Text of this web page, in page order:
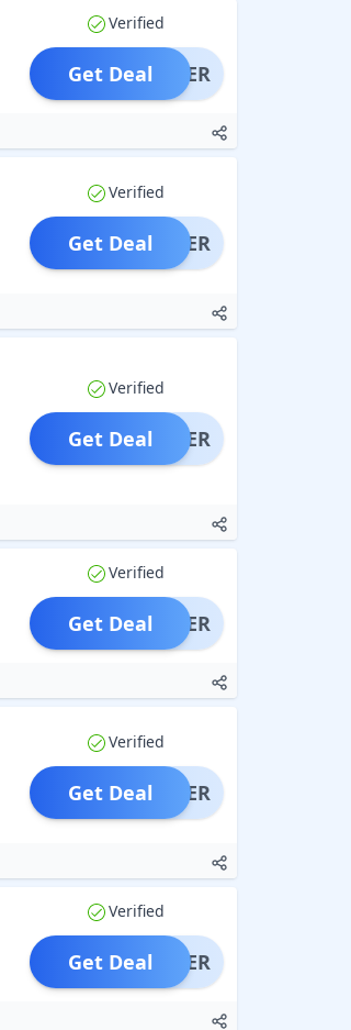
Verified
OFFER
Get Deal
Verified
OFFER
Get Deal
Verified
OFFER
Get Deal
Verified
OFFER
Get Deal
Verified
OFFER
Get Deal
Verified
OFFER
Get Deal